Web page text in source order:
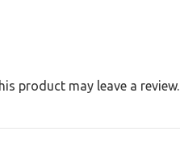
product may leave a review.